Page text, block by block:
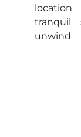
tranquil